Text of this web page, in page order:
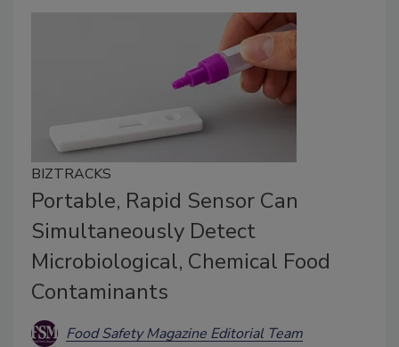
BIZTRACKS
Portable, Rapid Sensor Can
Simultaneously Detect
Microbiological, Chemical Food
Contaminants
Food Safety Magazine Editorial Team